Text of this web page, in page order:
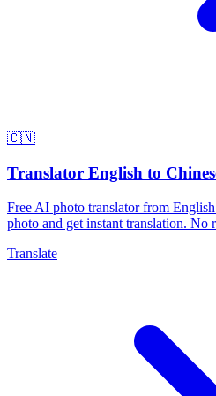
🇨🇳
Translator English to
Free AI photo translator from
photo and get instant translation. No
Translate